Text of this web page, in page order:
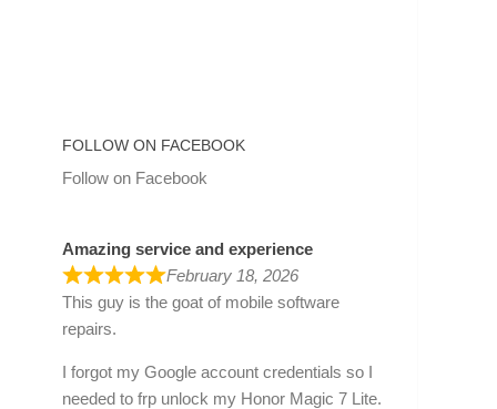
FOLLOW ON FACEBOOK
Follow on Facebook
Amazing service and experience
February 18, 2026
This guy is the goat of mobile software
repairs.
I forgot my Google account credentials so I
needed to frp unlock my Honor Magic 7 Lite.